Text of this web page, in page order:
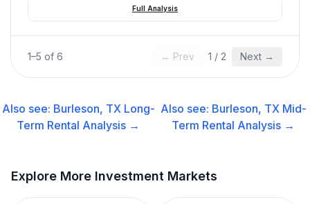
Full Analysis
1–5 of 6 ← Prev 1 / 2 Next →
Also see: Burleson, TX Long-
Term Rental Analysis →
Also see: Burleson, TX Mid-
Term Rental Analysis →
Explore More Investment Markets